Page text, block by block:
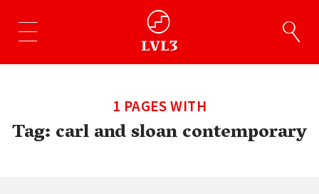
1 PAGES WITH
Tag:carl and sloan contemporary